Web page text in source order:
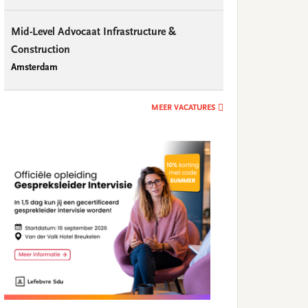
Mid-Level Advocaat Infrastructure &
Construction
Amsterdam
MEER VACATURES